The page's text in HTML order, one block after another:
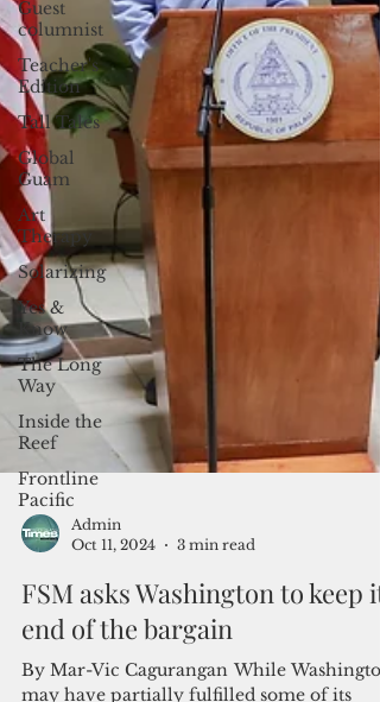
Guest
columnist
Teacher's
Edition
Tall Tales
Global
Guam
Art
Therapy
Solarizing
Yes &
Know
The Long
Way
Inside the
Reef
Frontline
Pacific
Oct 11, 2024
3 min read